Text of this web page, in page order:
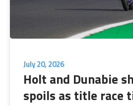
July 20, 2026
Holt and Dunabie
spoils as title race